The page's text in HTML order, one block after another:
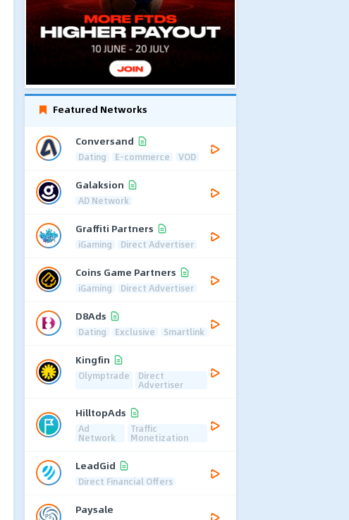
Featured Networks
Conversand
Dating E-commerce VOD
Galaksion
AD Network
Graffiti Partners
iGaming Direct Advertiser
Coins Game Partners
iGaming Direct Advertiser
D8Ads
Dating Exclusive Smartlink
Kingfin
Olymptrade Direct
Advertiser
HilltopAds
Ad
Network
Traffic
Monetization
LeadGid
Direct Financial Offers
Paysale